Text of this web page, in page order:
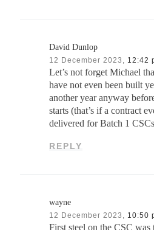
David Dunlop
12 December 2023, 12:42
Let’s not forget Michael
have not even been built
another year anyway
starts (that’s if a contract
delivered for Batch 1
REPLY
wayne
12 December 2023, 10:50